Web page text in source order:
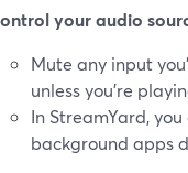
your audio
Mute any input
unless you’re
In StreamYard,
background apps